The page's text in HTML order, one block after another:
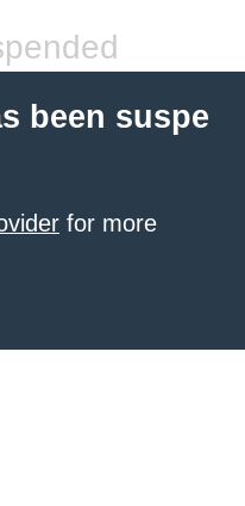
been suspe
for more